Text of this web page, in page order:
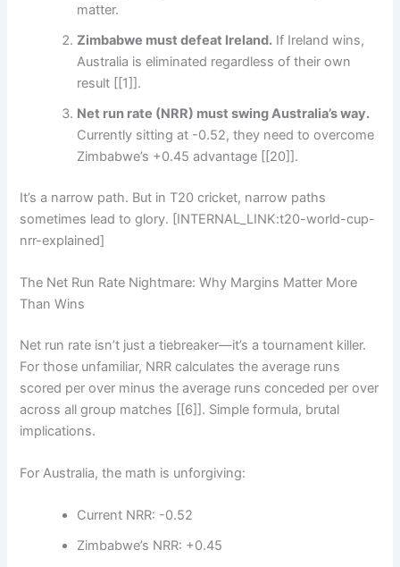
matter.
Zimbabwe must defeat Ireland. If Ireland wins,
Australia is eliminated regardless of their own
result [[1]].
Net run rate (NRR) must swing Australia’s way.
Currently sitting at -0.52, they need to overcome
Zimbabwe’s +0.45 advantage [[20]].
It’s a narrow path. But in T20 cricket, narrow paths
sometimes lead to glory. [INTERNAL_LINK:t20-world-cup-
nrr-explained]
The Net Run Rate Nightmare: Why Margins Matter More
Than Wins
Net run rate isn’t just a tiebreaker—it’s a tournament killer.
For those unfamiliar, NRR calculates the average runs
scored per over minus the average runs conceded per over
across all group matches [[6]]. Simple formula, brutal
implications.
For Australia, the math is unforgiving:
Current NRR: -0.52
Zimbabwe’s NRR: +0.45